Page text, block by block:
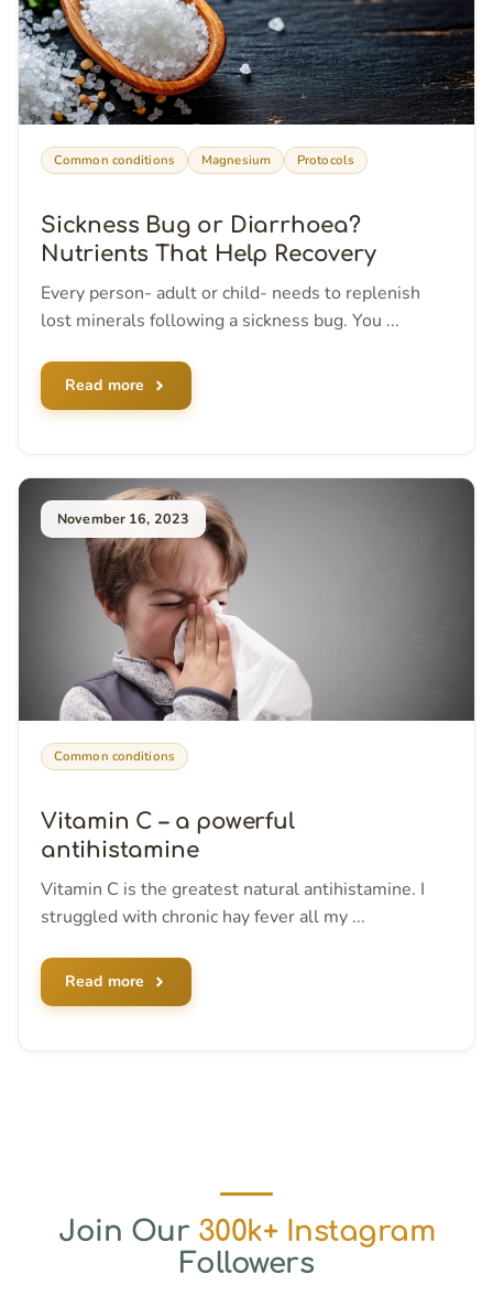
Common conditions Magnesium Protocols
Sickness Bug or Diarrhoea?
Nutrients That Help Recovery
Every person- adult or child- needs to replenish
lost minerals following a sickness bug. You ...
Read more
November 16, 2023
Common conditions
Vitamin C – a powerful
antihistamine
Vitamin C is the greatest natural antihistamine. I
struggled with chronic hay fever all my ...
Read more
Join Our 300k+ Instagram
Followers